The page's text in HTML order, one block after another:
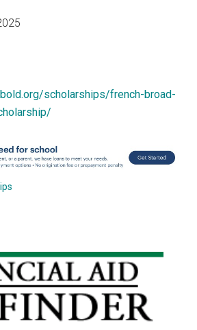
scholarships/french-broad-